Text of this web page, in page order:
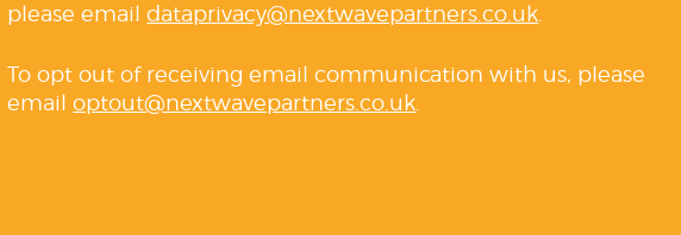
please emaildataprivacy@nextwavepartners.co.uk
To opt out of receiving email communication with us, please
emailoptout@nextwavepartners.co.uk